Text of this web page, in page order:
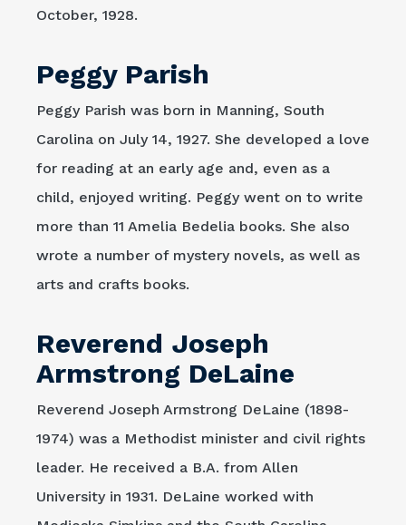
October, 1928.
Peggy Parish
Peggy Parish was born in Manning, South
Carolina on July 14, 1927. She developed a love
for reading at an early age and, even as a
child, enjoyed writing. Peggy went on to write
more than 11 Amelia Bedelia books. She also
wrote a number of mystery novels, as well as
arts and crafts books.
Reverend Joseph
Armstrong DeLaine
Reverend Joseph Armstrong DeLaine (1898-
1974) was a Methodist minister and civil rights
leader. He received a B.A. from Allen
University in 1931. DeLaine worked with